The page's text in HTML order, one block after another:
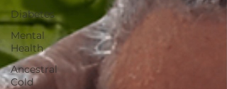
Diabetes
Mental
Health
Ancestral
Cold